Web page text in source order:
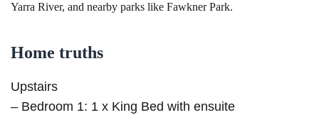
Yarra River, and nearby parks like Fawkner Park.
Home truths
Upstairs
– Bedroom 1: 1 x King Bed with ensuite